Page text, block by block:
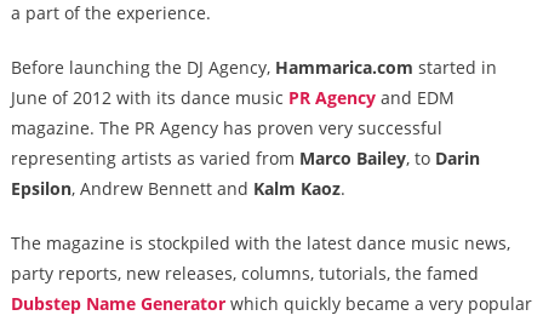
a part of the experience.
Before launching the DJ Agency, Hammarica.com started in
June of 2012 with its dance music PR Agencyand EDM
magazine. The PR Agency has proven very successful
representing artists as varied from Marco Bailey, to Darin
Epsilon, Andrew Bennett and Kalm Kaoz.
The magazine is stockpiled with the latest dance music news,
party reports, new releases, columns, tutorials, the famed
Dubstep Name Generatorwhich quickly became a very popular